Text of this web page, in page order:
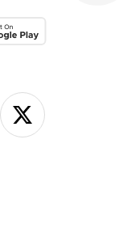
on the Google Play
us on Facebook
Follow us on